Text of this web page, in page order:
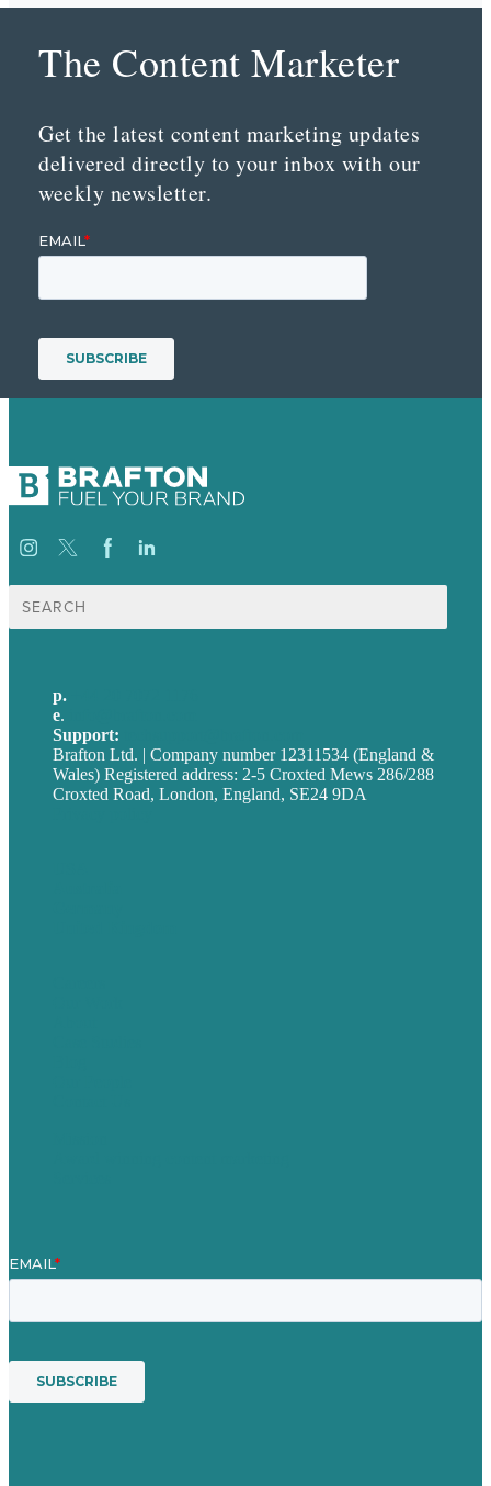
The Content Marketer
Get the latest content marketing updates
delivered directly to your inbox with our
weekly newsletter.
for:
p.
e.
Support:
Brafton Ltd. | Company number 12311534 (England &
Wales) Registered address: 2-5 Croxted Mews 286/288
Croxted Road, London, England, SE24 9DA